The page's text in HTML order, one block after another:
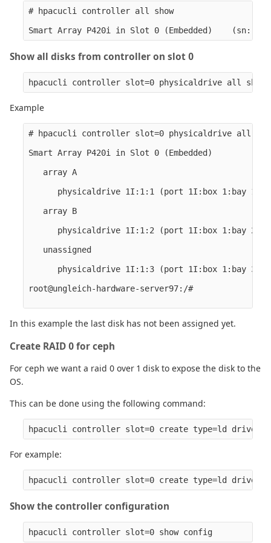
# hpacucli controller all show
Show all disks from controller on slot 0
Example
# hpacucli controller slot=0 physicaldrive all
Smart Array P420i in Slot 0 (Embedded)
   array A
physicaldrive 1I:1:1 (port 1I:box 1:bay 1,
   array B
physicaldrive 1I:1:2 (port 1I:box 1:bay 2,
   unassigned
physicaldrive 1I:1:3 (port 1I:box 1:bay 3,
root@ungleich-hardware-server97:/#
In this example the last disk has not been assigned yet.
Create RAID 0 for ceph
For ceph we want a raid 0 over 1 disk to expose the disk to the
OS.
This can be done using the following command:
For example:
Show the controller configuration